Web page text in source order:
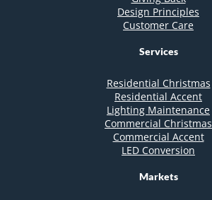
Design Principles
Customer Care
Services
Residential Christmas
Residential Accent
Lighting Maintenance
Commercial Christmas
Commercial Accent
LED Conversion
Markets